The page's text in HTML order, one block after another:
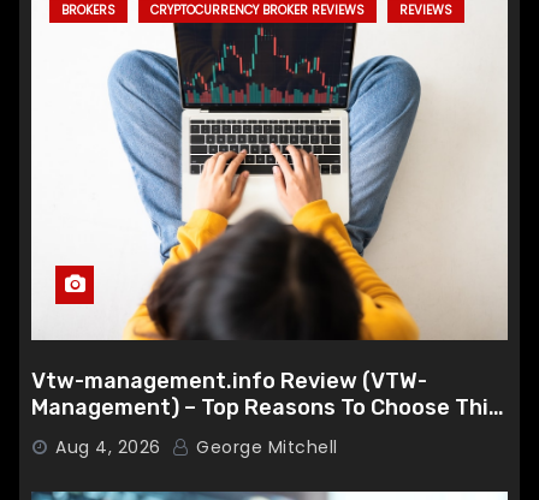
BROKERS CRYPTOCURRENCY BROKER REVIEWS REVIEWS
Vtw-management.info Review (VTW-
Management) – Top Reasons To Choose This
Broker
Aug 4, 2026 George Mitchell